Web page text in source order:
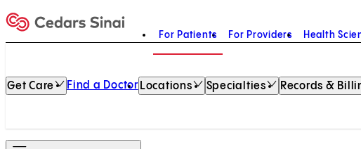
Home
For Patients For Providers Health
Get Care Find a Doctor Locations Specialties Records &